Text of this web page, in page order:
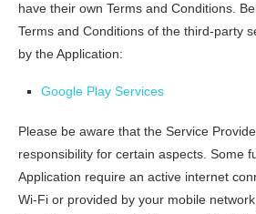
have their own Terms and Conditions.
Terms and Conditions of the third-party
by the Application:
Google Play Services
Please be aware that the Service
responsibility for certain aspects. Some
Application require an active internet
Wi-Fi or provided by your mobile